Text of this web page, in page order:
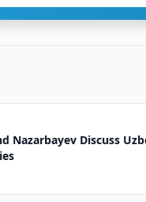
Nazarbayev Discuss